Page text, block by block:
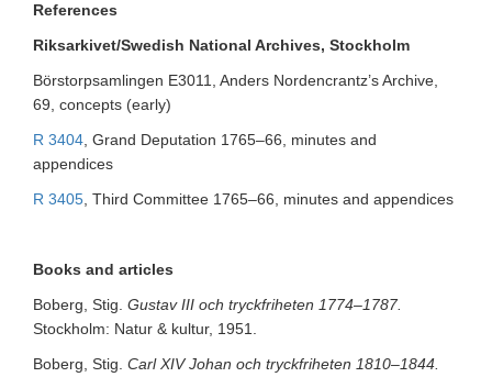
References
Riksarkivet/Swedish National Archives, Stockholm
Börstorpsamlingen E3011, Anders Nordencrantz’s Archive,
69, concepts (early)
R 3404 , Grand Deputation 1765–66, minutes and
appendices
R 3405 , Third Committee 1765–66, minutes and appendices
Books and articles
Boberg, Stig. Gustav III och tryckfriheten 1774–1787.
Stockholm: Natur & kultur, 1951.
Boberg, Stig. Carl XIV Johan och tryckfriheten 1810–1844.